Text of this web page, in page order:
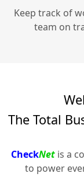
Keep track of
team on
The Total
CheckNetis a
to power